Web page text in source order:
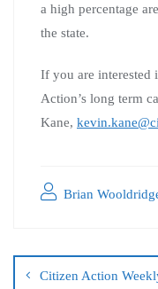
a high percentage
the state.
If you are interested
Action’s long term
Kane,
Brian
Citizen Action